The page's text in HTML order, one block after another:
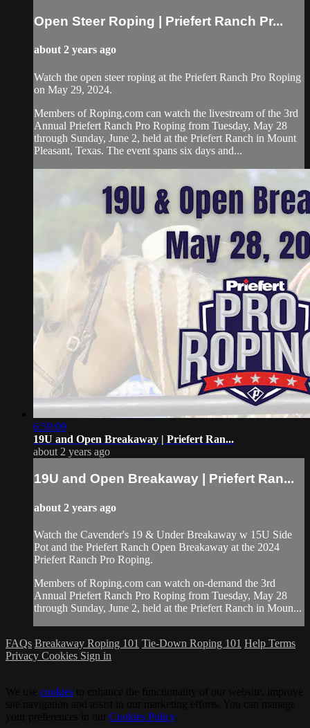
Open Steer Roping | Priefert Ranch Pr...
about 2 years ago
Watch the open steer roping at the Priefert Ranch Pro Roping
on May 29, 2024.
Members of Roping.com can watch the livestream of the 3rd
Annual Priefert Ranch Pro Roping from Tuesday, May 28
through Sunday, June 2, held at the Priefert Ranch in Mount
Pleasant, Texas. The event spans six days and...
6:59:09
19U and Open Breakaway | Priefert Ran...
about 2 years ago
19U and Open Breakaway | Priefert Ran...
about 2 years ago
Watch the Cavender's 19 & Under Breakaway w 15U Side
Pot and the Priefert Ranch Open Breakaway at the 2024
Priefert Ranch Pro Roping.
Members of Roping.com can watch on-demand the 3rd
Annual Priefert Ranch Pro Roping from Tuesday, May 28
through Sunday, June 2, held at the Priefert Ranch in Moun...
FAQs Breakaway Roping 101 Tie-Down Roping 101 Help Terms
Privacy Cookies Sign in
cookies
Cookies Policy.